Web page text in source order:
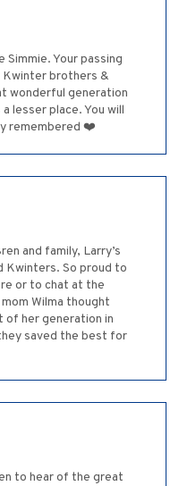
Your passing
Kwinter brothers &
wonderful generation
lesser place. You will
remembered ❤️
and family, Larry’s
Kwinters. So proud to
or to chat at the
Wilma thought
of her generation in
saved the best for
to hear of the great